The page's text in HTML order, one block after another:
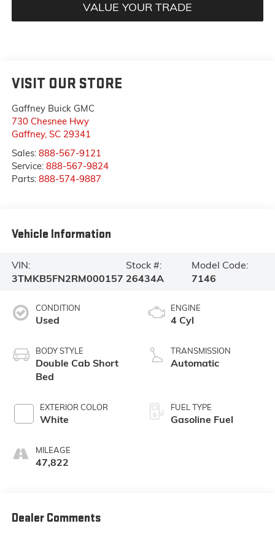
VALUE YOUR TRADE
VISIT OUR STORE
Gaffney Buick GMC
730 Chesnee Hwy
Gaffney, SC 29341
Sales: 888-567-9121
Service: 888-567-9824
Parts: 888-574-9887
Vehicle Information
VIN:
3TMKB5FN2RM000157
Stock #:
26434A
Model Code:
7146
CONDITION
Used
BODY STYLE
Double Cab Short
Bed
EXTERIOR COLOR
White
MILEAGE
47,822
ENGINE
4 Cyl
TRANSMISSION
Automatic
FUEL TYPE
Gasoline Fuel
Dealer Comments